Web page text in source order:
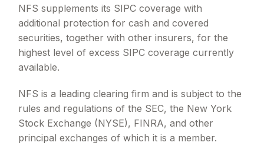
NFS supplements its SIPC coverage with
additional protection for cash and covered
securities, together with other insurers, for the
highest level of excess SIPC coverage currently
available.
NFS is a leading clearing firm and is subject to the
rules and regulations of the SEC, the New York
Stock Exchange (NYSE), FINRA, and other
principal exchanges of which it is a member.